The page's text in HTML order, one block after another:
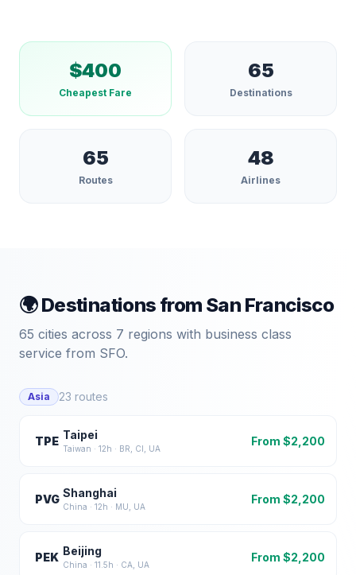
$400
Cheapest Fare
65
Destinations
65
Routes
48
Airlines
🌍 Destinations from San Francisco
65 cities across 7 regions with business class
service from SFO.
Asia 23 routes
TPE Taipei
Taiwan · 12h · BR, CI, UA
From $2,200
PVG Shanghai
China · 12h · MU, UA
From $2,200
PEK Beijing
China · 11.5h · CA, UA
From $2,200